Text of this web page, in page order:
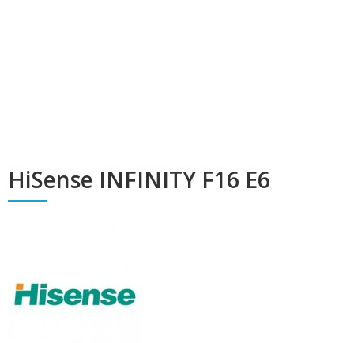
HiSense INFINITY F16 E6